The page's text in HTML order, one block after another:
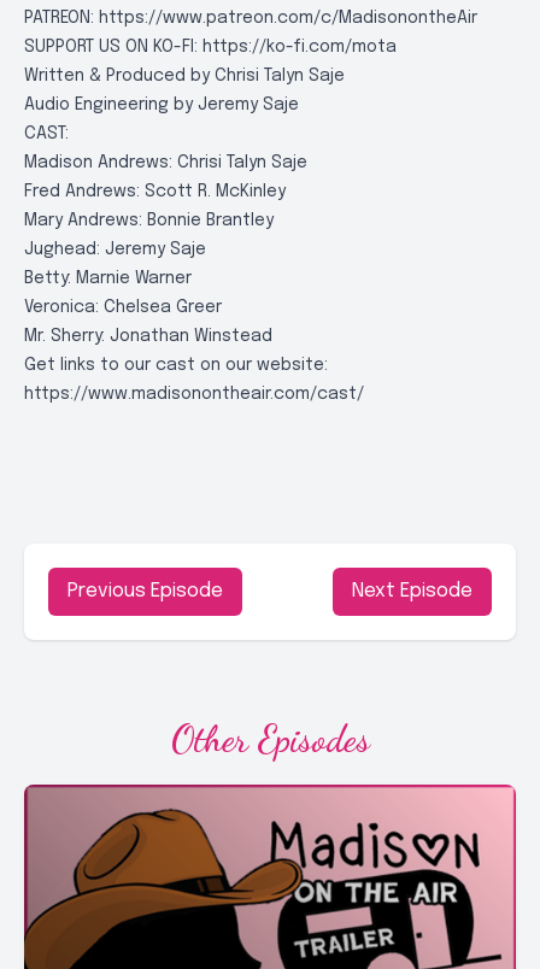
PATREON: https://www.patreon.com/c/MadisonontheAir
SUPPORT US ON KO-FI: https://ko-fi.com/mota
Written & Produced by Chrisi Talyn Saje
Audio Engineering by Jeremy Saje
CAST:
Madison Andrews: Chrisi Talyn Saje
Fred Andrews: Scott R. McKinley
Mary Andrews: Bonnie Brantley
Jughead: Jeremy Saje
Betty: Marnie Warner
Veronica: Chelsea Greer
Mr. Sherry: Jonathan Winstead
Get links to our cast on our website:
https://www.madisonontheair.com/cast/
Previous Episode Next Episode
Other Episodes